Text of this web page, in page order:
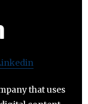
that uses